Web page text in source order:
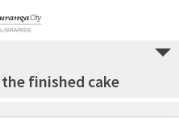
finished cake